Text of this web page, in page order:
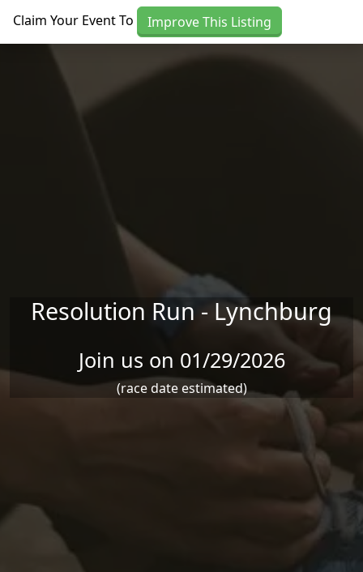
Claim Your Event To Improve This Listing
Resolution Run - Lynchburg
Join us on 01/29/2026
(race date estimated)